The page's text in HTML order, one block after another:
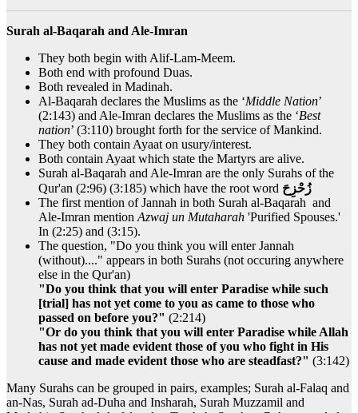
Surah al-Baqarah and Ale-Imran
They both begin with Alif-Lam-Meem.
Both end with profound Duas.
Both revealed in Madinah.
Al-Baqarah declares the Muslims as the ‘Middle Nation’
(2:143) and Ale-Imran declares the Muslims as the ‘Best
nation’ (3:110) brought forth for the service of Mankind.
They both contain Ayaat on usury/interest.
Both contain Ayaat which state the Martyrs are alive.
Surah al-Baqarah and Ale-Imran are the only Surahs of the
Qur'an (2:96) (3:185) which have the root word زُحْزِحَ
The first mention of Jannah in both Surah al-Baqarah and
Ale-Imran mention Azwaj un Mutaharah 'Purified Spouses.'
In (2:25) and (3:15).
The question, "Do you think you will enter Jannah
(without)...." appears in both Surahs (not occuring anywhere
else in the Qur'an)
"Do you think that you will enter Paradise while such
[trial] has not yet come to you as came to those who
passed on before you?" (2:214)
"Or do you think that you will enter Paradise while Allah
has not yet made evident those of you who fight in His
cause and made evident those who are steadfast?" (3:142)
Many Surahs can be grouped in pairs, examples; Surah al-Falaq and
an-Nas, Surah ad-Duha and Insharah, Surah Muzzamil and